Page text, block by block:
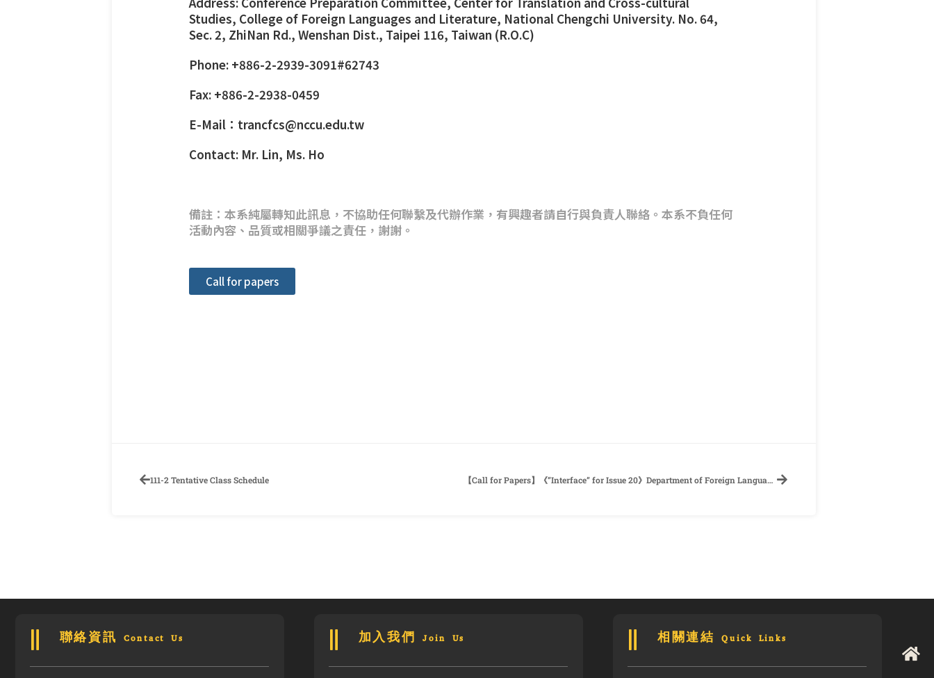
Studies, College of Foreign Languages and Literature, National Chengchi University. No. 64,
Sec. 2, ZhiNan Rd., Wenshan Dist., Taipei 116, Taiwan (R.O.C)
Phone: +886-2-2939-3091#62743
Fax: +886-2-2938-0459
E-Mail：trancfcs@nccu.edu.tw
Contact: Mr. Lin, Ms. Ho
備註：本系純屬轉知此訊息，不協助任何聯繫及代辦作業，有興趣者請自行與負責人聯絡。本系不負任何
活動內容、品質或相關爭議之責任，謝謝。
Call for papers
111-2 Tentative Class Schedule 【Call for Papers】《”Interface” for Issue 20》Department of Foreign Languages and Literatures, National Taiwan University
聯絡資訊 Contact Us 加入我們 Join Us 相關連結 Quick Links